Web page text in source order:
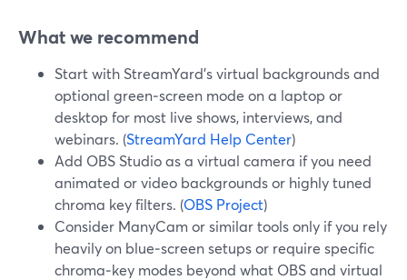
What we recommend
Start with StreamYard’s virtual backgrounds and
optional green‑screen mode on a laptop or
desktop for most live shows, interviews, and
webinars. (StreamYard Help Center)
Add OBS Studio as a virtual camera if you need
animated or video backgrounds or highly tuned
chroma key filters. (OBS Project)
Consider ManyCam or similar tools only if you rely
heavily on blue‑screen setups or require specific
chroma‑key modes beyond what OBS and virtual